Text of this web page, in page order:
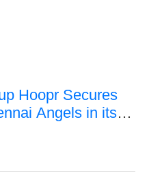
Hoopr Secures
Angels in its